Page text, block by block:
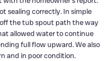
sealing correctly. In simple
the tub spout path the way
allowed water to continue
full flow upward. We also
and in poor condition.